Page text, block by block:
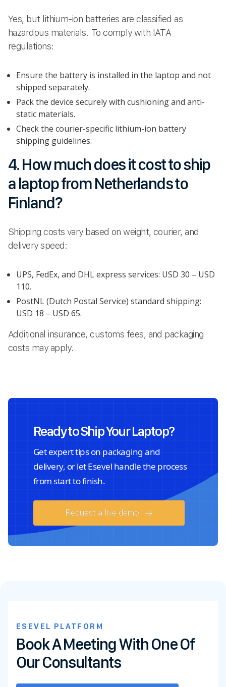
Yes, but lithium-ion batteries are classified as
hazardous materials. To comply with IATA
regulations:
Ensure the battery is installed in the laptop and not
shipped separately.
Pack the device securely with cushioning and anti-
static materials.
Check the courier-specific lithium-ion battery
shipping guidelines.
4. How much does it cost to ship
a laptop from Netherlands to
Finland?
Shipping costs vary based on weight, courier, and
delivery speed:
UPS, FedEx, and DHL express services: USD 30 – USD
110.
PostNL (Dutch Postal Service) standard shipping:
USD 18 – USD 65.
Additional insurance, customs fees, and packaging
costs may apply.
Ready to Ship Your Laptop?
Get expert tips on packaging and
delivery, or let Esevel handle the process
from start to finish.
Request a live demo
ESEVEL PLATFORM
Book A Meeting With One Of
Our Consultants